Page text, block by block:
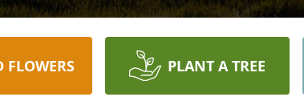
FLOWERS PLANT A TREE